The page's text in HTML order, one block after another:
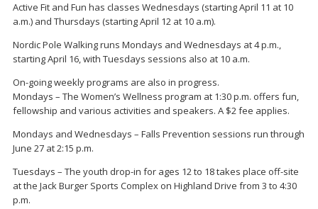
Active Fit and Fun has classes Wednesdays (starting April 11 at 10
a.m.) and Thursdays (starting April 12 at 10 a.m).
Nordic Pole Walking runs Mondays and Wednesdays at 4 p.m.,
starting April 16, with Tuesdays sessions also at 10 a.m.
On-going weekly programs are also in progress.
Mondays – The Women’s Wellness program at 1:30 p.m. offers fun,
fellowship and various activities and speakers. A $2 fee applies.
Mondays and Wednesdays – Falls Prevention sessions run through
June 27 at 2:15 p.m.
Tuesdays – The youth drop-in for ages 12 to 18 takes place off-site
at the Jack Burger Sports Complex on Highland Drive from 3 to 4:30
p.m.